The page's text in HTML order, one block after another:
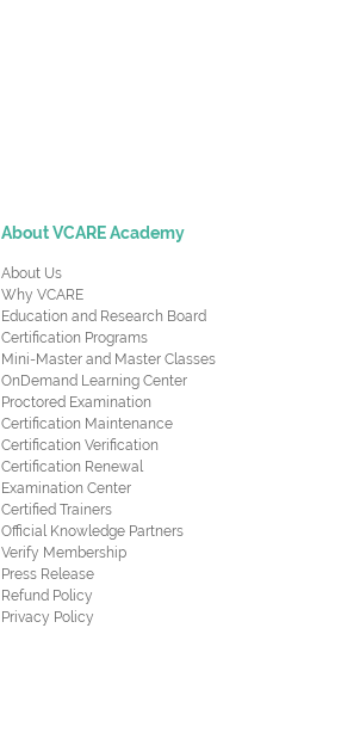
About VCARE Academy
About Us
Why VCARE
Education and Research Board
Certification Programs
Mini-Master and Master Classes
OnDemand Learning Center
Proctored Examination
Certification Maintenance
Certification Verification
Certification Renewal
Examination Center
Certified Trainers
Official Knowledge Partners
Verify Membership
Press Release
Refund Policy
Privacy Policy